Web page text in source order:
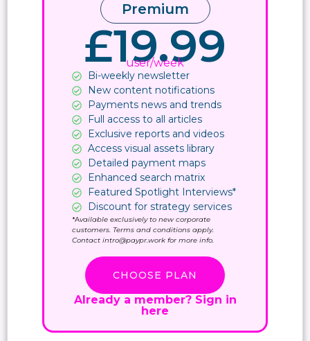
Premium
£19.99
user/week
Bi-weekly newsletter
New content notifications​
Payments news and trends
Full access to all articles
Exclusive reports and videos
Access visual assets library
Detailed payment maps
Enhanced search matrix
Featured Spotlight Interviews*
Discount for strategy services
*Available exclusively to new corporate
customers. Terms and conditions apply.
Contact intro@paypr.work for more info.
CHOOSE PLAN
Already a member? Sign in
here